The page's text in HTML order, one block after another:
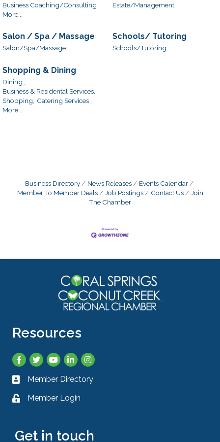
Business Coaching/Consulting ,
More...
Estate/Management
Salon / Spa / Massage
Salon/Spa/Massage
Schools/ Tutoring
Schools/Tutoring
Shopping & Dining
Dining ,
Business & Residental Services,
Shopping, Catering Services ,
More...
Business Directory News Releases
Events Calendar
Member To Member Deals
Job Postings Contact Us
Join
The Chamber
Resources
Facebook
TwitterYouTubeLinkedInInstagram
Business card icon
Member Directory
Lock icon
Member Login
Get in touch